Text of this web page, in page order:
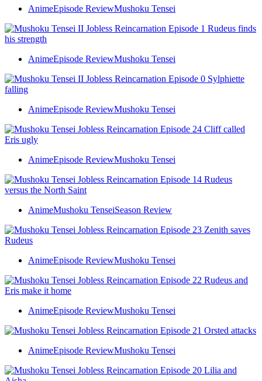
AnimeEpisode ReviewMushoku Tensei
AnimeEpisode ReviewMushoku Tensei
AnimeEpisode ReviewMushoku Tensei
AnimeEpisode ReviewMushoku Tensei
AnimeMushoku TenseiSeason Review
AnimeEpisode ReviewMushoku Tensei
AnimeEpisode ReviewMushoku Tensei
AnimeEpisode ReviewMushoku Tensei